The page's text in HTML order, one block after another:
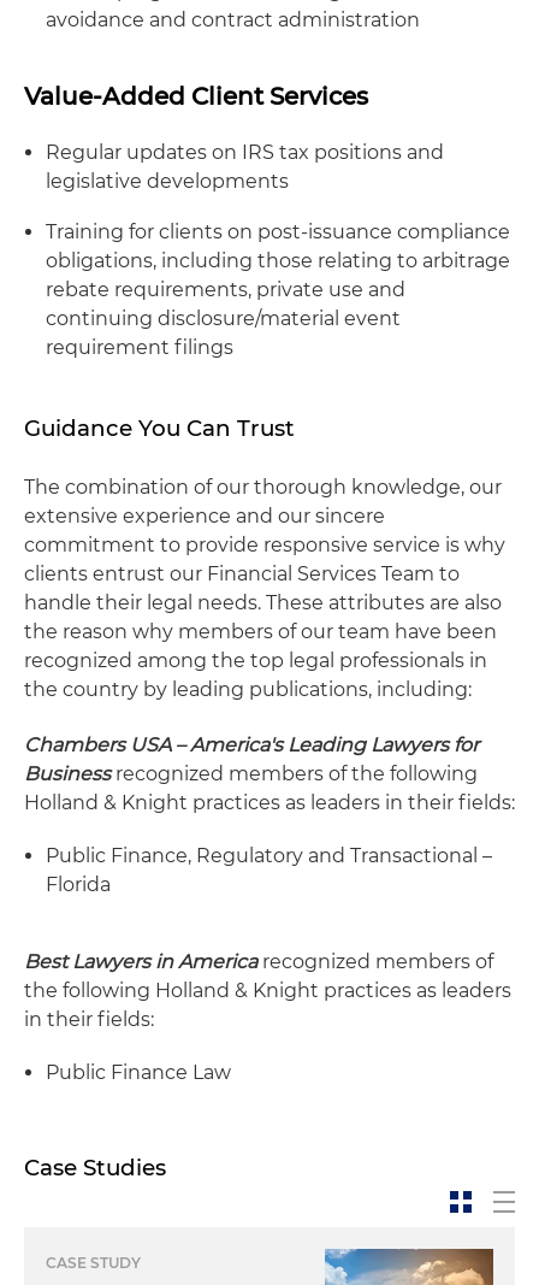
avoidance and contract administration
Value-Added Client Services
Regular updates on IRS tax positions and
legislative developments
Training for clients on post-issuance compliance
obligations, including those relating to arbitrage
rebate requirements, private use and
continuing disclosure/material event
requirement filings
Guidance You Can Trust
The combination of our thorough knowledge, our
extensive experience and our sincere
commitment to provide responsive service is why
clients entrust our Financial Services Team to
handle their legal needs. These attributes are also
the reason why members of our team have been
recognized among the top legal professionals in
the country by leading publications, including:
Chambers USA – America's Leading Lawyers for
Businessrecognized members of the following
Holland & Knight practices as leaders in their fields:
Public Finance, Regulatory and Transactional –
Florida
Best Lawyers in Americarecognized members of
the following Holland & Knight practices as leaders
in their fields:
Public Finance Law
Case Studies
CASE STUDY